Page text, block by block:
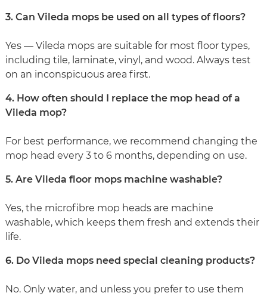
3. Can Vileda mops be used on all types of floors?
Yes — Vileda mops are suitable for most floor types,
including tile, laminate, vinyl, and wood. Always test
on an inconspicuous area first.
4. How often should I replace the mop head of a
Vileda mop?
For best performance, we recommend changing the
mop head every 3 to 6 months, depending on use.
5. Are Vileda floor mops machine washable?
Yes, the microfibre mop heads are machine
washable, which keeps them fresh and extends their
life.
6. Do Vileda mops need special cleaning products?
No. Only water, and unless you prefer to use them